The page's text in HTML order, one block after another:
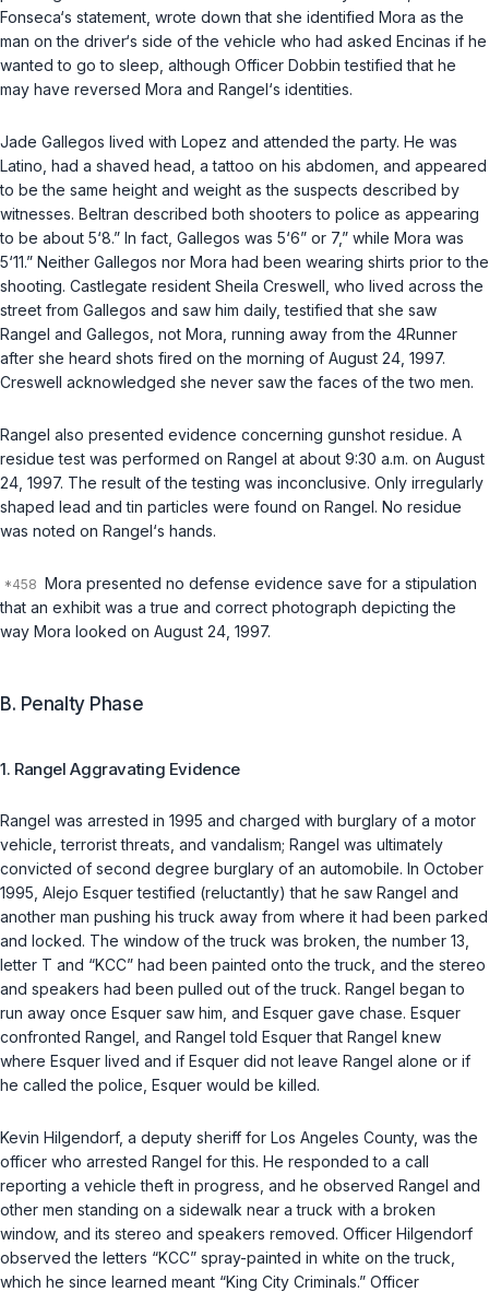
Fonseca‘s statement, wrote down that she identified Mora as the
man on the driver‘s side of the vehicle who had asked Encinas if he
wanted to go to sleep, although Officer Dobbin testified that he
may have reversed Mora and Rangel‘s identities.
Jade Gallegos lived with Lopez and attended the party. He was
Latino, had a shaved head, a tattoo on his abdomen, and appeared
to be the same height and weight as the suspects described by
witnesses. Beltran described both shooters to police as appearing
to be about 5‘8.” In fact, Gallegos was 5‘6” or 7,” while Mora was
5‘11.” Neither Gallegos nor Mora had been wearing shirts prior to the
shooting. Castlegate resident Sheila Creswell, who lived across the
street from Gallegos and saw him daily, testified that she saw
Rangel and Gallegos , not Mora, running away from the 4Runner
after she heard shots fired on the morning of August 24, 1997.
Creswell acknowledged she never saw the faces of the two men.
Rangel also presented evidence concerning gunshot residue. A
residue test was performed on Rangel at about 9:30 a.m. on August
24, 1997. The result of the testing was inconclusive. Only irregularly
shaped lead and tin particles were found on Rangel. No residue
was noted on Rangel‘s hands.
Mora presented no defense evidence save for a stipulation
that an exhibit was a true and correct photograph depicting the
way Mora looked on August 24, 1997.
B. Penalty Phase
1. Rangel Aggravating Evidence
Rangel was arrested in 1995 and charged with burglary of a motor
vehicle, terrorist threats, and vandalism; Rangel was ultimately
convicted of second degree burglary of an automobile. In October
1995, Alejo Esquer testified (reluctantly) that he saw Rangel and
another man pushing his truck away from where it had been parked
and locked. The window of the truck was broken, the number 13,
letter T and “KCC” had been painted onto the truck, and the stereo
and speakers had been pulled out of the truck. Rangel began to
run away once Esquer saw him, and Esquer gave chase. Esquer
confronted Rangel, and Rangel told Esquer that Rangel knew
where Esquer lived and if Esquer did not leave Rangel alone or if
he called the police, Esquer would be killed.
Kevin Hilgendorf, a deputy sheriff for Los Angeles County, was the
officer who arrested Rangel for this. He responded to a call
reporting a vehicle theft in progress, and he observed Rangel and
other men standing on a sidewalk near a truck with a broken
window, and its stereo and speakers removed. Officer Hilgendorf
observed the letters “KCC” spray-painted in white on the truck,
which he since learned meant “King City Criminals.” Officer